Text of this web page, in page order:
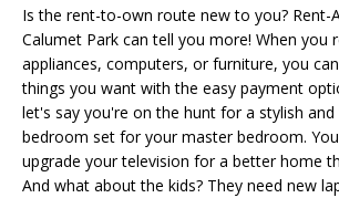
Is the rent-to-own route new to you? Rent-
Calumet Park can tell you more! When you
appliances, computers, or furniture, you
things you want with the easy payment
let's say you're on the hunt for a stylish
bedroom set for your master bedroom.
upgrade your television for a better home
And what about the kids? They need new